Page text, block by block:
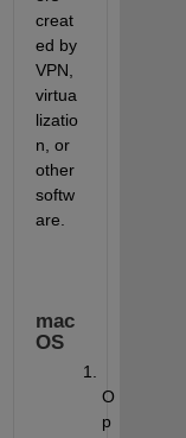
creat
ed by
VPN,
virtua
lizatio
n, or
other
softw
are.
mac
OS
O
p